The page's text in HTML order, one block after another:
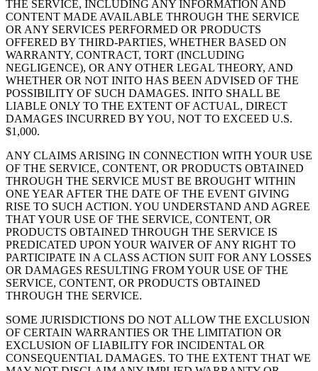
THE SERVICE, INCLUDING ANY INFORMATION AND
CONTENT MADE AVAILABLE THROUGH THE SERVICE
OR ANY SERVICES PERFORMED OR PRODUCTS
OFFERED BY THIRD-PARTIES, WHETHER BASED ON
WARRANTY, CONTRACT, TORT (INCLUDING
NEGLIGENCE), OR ANY OTHER LEGAL THEORY, AND
WHETHER OR NOT INITO HAS BEEN ADVISED OF THE
POSSIBILITY OF SUCH DAMAGES. INITO SHALL BE
LIABLE ONLY TO THE EXTENT OF ACTUAL, DIRECT
DAMAGES INCURRED BY YOU, NOT TO EXCEED U.S.
$1,000.
ANY CLAIMS ARISING IN CONNECTION WITH YOUR USE
OF THE SERVICE, CONTENT, OR PRODUCTS OBTAINED
THROUGH THE SERVICE MUST BE BROUGHT WITHIN
ONE YEAR AFTER THE DATE OF THE EVENT GIVING
RISE TO SUCH ACTION. YOU UNDERSTAND AND AGREE
THAT YOUR USE OF THE SERVICE, CONTENT, OR
PRODUCTS OBTAINED THROUGH THE SERVICE IS
PREDICATED UPON YOUR WAIVER OF ANY RIGHT TO
PARTICIPATE IN A CLASS ACTION SUIT FOR ANY LOSSES
OR DAMAGES RESULTING FROM YOUR USE OF THE
SERVICE, CONTENT, OR PRODUCTS OBTAINED
THROUGH THE SERVICE.
SOME JURISDICTIONS DO NOT ALLOW THE EXCLUSION
OF CERTAIN WARRANTIES OR THE LIMITATION OR
EXCLUSION OF LIABILITY FOR INCIDENTAL OR
CONSEQUENTIAL DAMAGES. TO THE EXTENT THAT WE